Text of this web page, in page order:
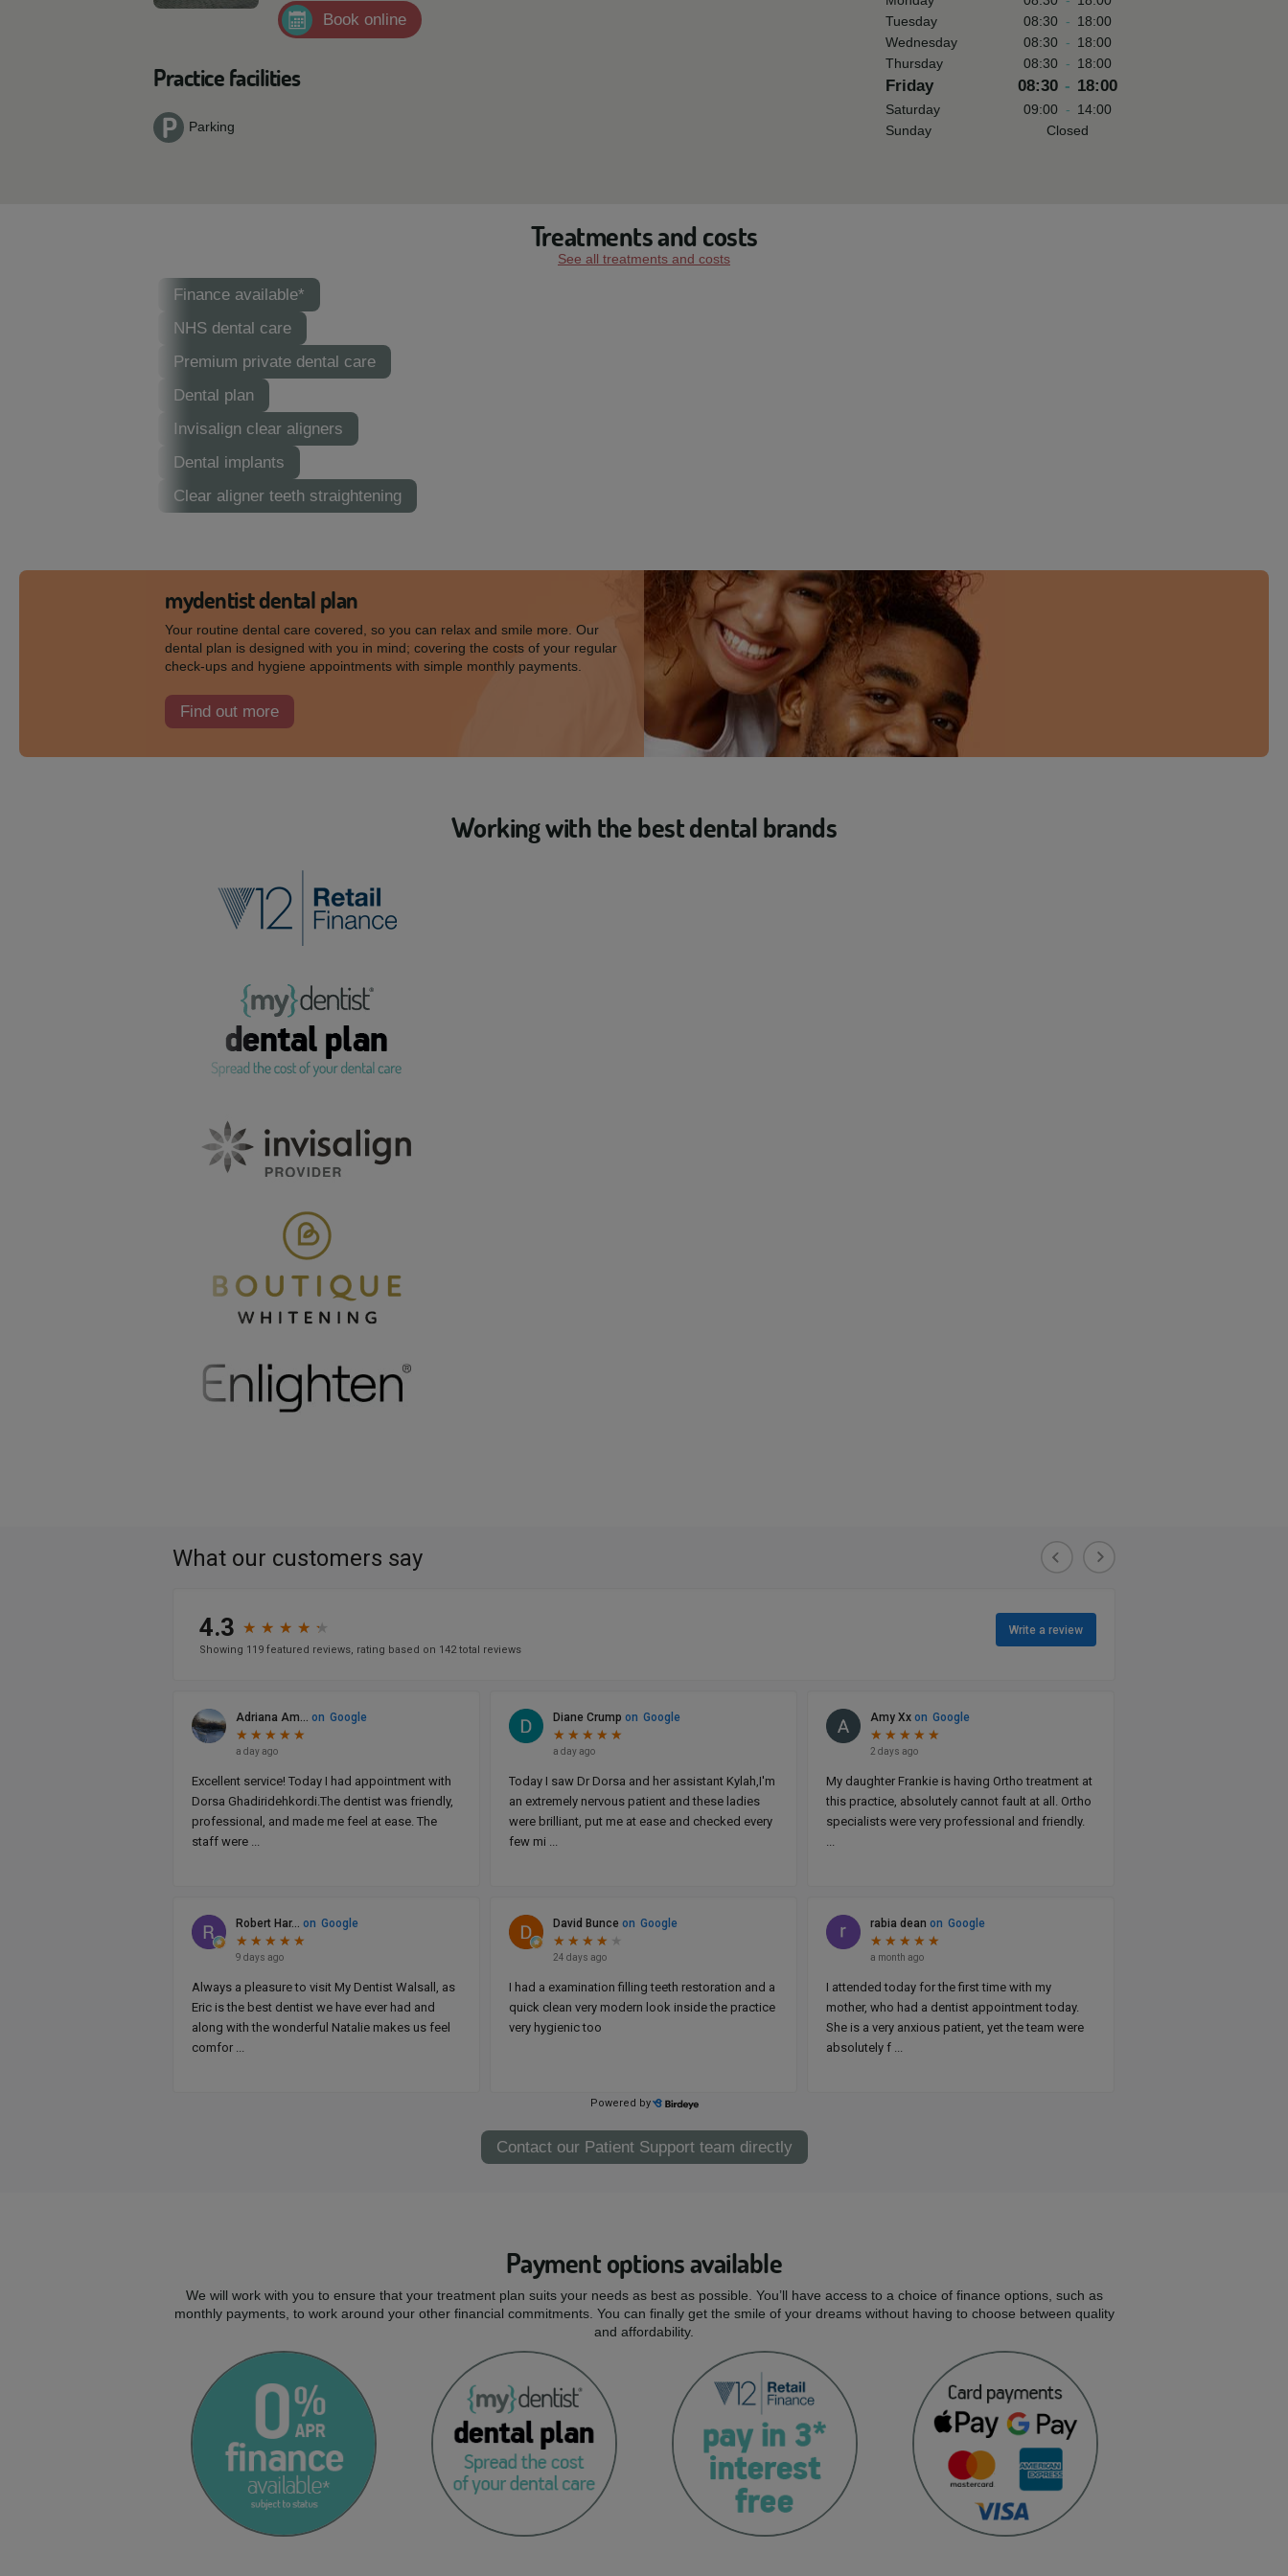
Book online
Practice facilities
Parking
Tuesday
08:30 - 18:00
Wednesday
08:30 - 18:00
Thursday
08:30 - 18:00
Friday 08:30 - 18:00
Saturday 09:00 - 14:00
Sunday
Closed
Treatments and costs
See all treatments and costs
Finance available*
NHS dental care
Premium private dental care
Dental plan
Invisalign clear aligners
Dental implants
Clear aligner teeth straightening
mydentist dental plan
Your routine dental care covered, so you can relax and smile more. Our
dental plan is designed with you in mind; covering the costs of your regular
check-ups and hygiene appointments with simple monthly payments.
Find out more
Working with the best dental brands
Contact our Patient Support team directly
Payment options available
We will work with you to ensure that your treatment plan suits your needs as best as possible. You’ll have access to a choice of finance options, such as
monthly payments, to work around your other financial commitments. You can finally get the smile of your dreams without having to choose between quality
and affordability.